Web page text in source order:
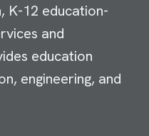
K-12 education-
and
education
engineering, and